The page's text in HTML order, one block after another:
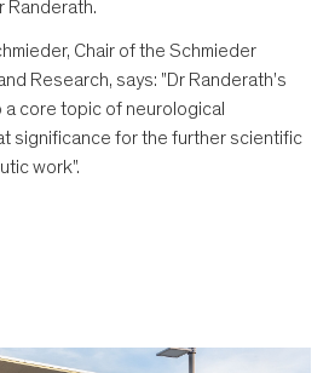
Randerath.
Chair of the Schmieder
Research, says: "Dr Randerath's
core topic of neurological
significance for the further scientific
work".